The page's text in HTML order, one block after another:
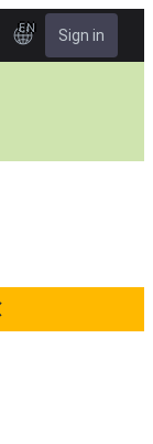
EN Sign in